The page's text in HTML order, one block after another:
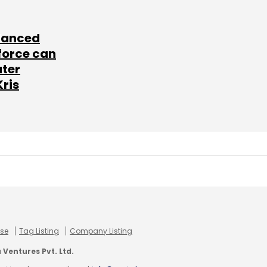
can
Tag Listing Company Listing
Pvt. Ltd.